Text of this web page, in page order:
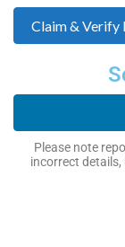
Claim & Verify
Please note
incorrect details,